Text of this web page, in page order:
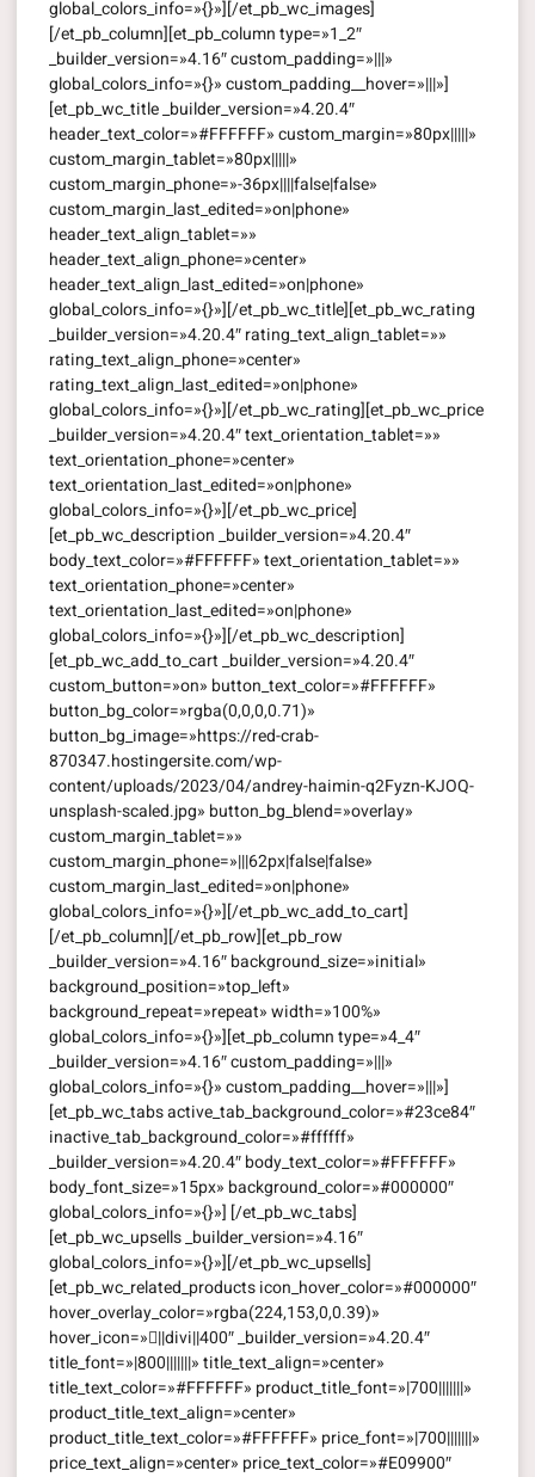
global_colors_info=»{}»][/et_pb_wc_images]
[/et_pb_column][et_pb_column type=»1_2″
_builder_version=»4.16″ custom_padding=»|||»
global_colors_info=»{}» custom_padding__hover=»|||»]
[et_pb_wc_title _builder_version=»4.20.4″
header_text_color=»#FFFFFF» custom_margin=»80px|||||»
custom_margin_tablet=»80px|||||»
custom_margin_phone=»-36px||||false|false»
custom_margin_last_edited=»on|phone»
header_text_align_tablet=»»
header_text_align_phone=»center»
header_text_align_last_edited=»on|phone»
global_colors_info=»{}»][/et_pb_wc_title][et_pb_wc_rating
_builder_version=»4.20.4″ rating_text_align_tablet=»»
rating_text_align_phone=»center»
rating_text_align_last_edited=»on|phone»
global_colors_info=»{}»][/et_pb_wc_rating][et_pb_wc_price
_builder_version=»4.20.4″ text_orientation_tablet=»»
text_orientation_phone=»center»
text_orientation_last_edited=»on|phone»
global_colors_info=»{}»][/et_pb_wc_price]
[et_pb_wc_description _builder_version=»4.20.4″
body_text_color=»#FFFFFF» text_orientation_tablet=»»
text_orientation_phone=»center»
text_orientation_last_edited=»on|phone»
global_colors_info=»{}»][/et_pb_wc_description]
[et_pb_wc_add_to_cart _builder_version=»4.20.4″
custom_button=»on» button_text_color=»#FFFFFF»
button_bg_color=»rgba(0,0,0,0.71)»
button_bg_image=»https://red-crab-
870347.hostingersite.com/wp-
content/uploads/2023/04/andrey-haimin-q2Fyzn-KJOQ-
unsplash-scaled.jpg» button_bg_blend=»overlay»
custom_margin_tablet=»»
custom_margin_phone=»|||62px|false|false»
custom_margin_last_edited=»on|phone»
global_colors_info=»{}»][/et_pb_wc_add_to_cart]
[/et_pb_column][/et_pb_row][et_pb_row
_builder_version=»4.16″ background_size=»initial»
background_position=»top_left»
background_repeat=»repeat» width=»100%»
global_colors_info=»{}»][et_pb_column type=»4_4″
_builder_version=»4.16″ custom_padding=»|||»
global_colors_info=»{}» custom_padding__hover=»|||»]
[et_pb_wc_tabs active_tab_background_color=»#23ce84″
inactive_tab_background_color=»#ffffff»
_builder_version=»4.20.4″ body_text_color=»#FFFFFF»
body_font_size=»15px» background_color=»#000000″
global_colors_info=»{}»] [/et_pb_wc_tabs]
[et_pb_wc_upsells _builder_version=»4.16″
global_colors_info=»{}»][/et_pb_wc_upsells]
[et_pb_wc_related_products icon_hover_color=»#000000″
hover_overlay_color=»rgba(224,153,0,0.39)»
hover_icon=»||divi||400″ _builder_version=»4.20.4″
title_font=»|800|||||||» title_text_align=»center»
title_text_color=»#FFFFFF» product_title_font=»|700|||||||»
product_title_text_align=»center»
product_title_text_color=»#FFFFFF» price_font=»|700|||||||»
price_text_align=»center» price_text_color=»#E09900″